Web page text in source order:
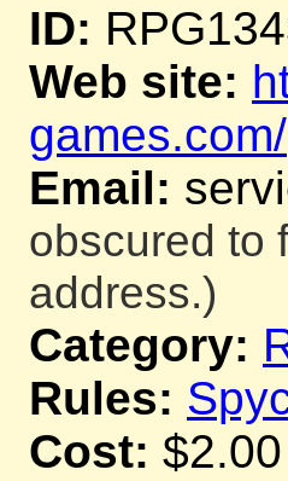
ID:
Web site:
games.com/
Email:
obscured to
address.)
Category:
Rules:
Cost: $2.00